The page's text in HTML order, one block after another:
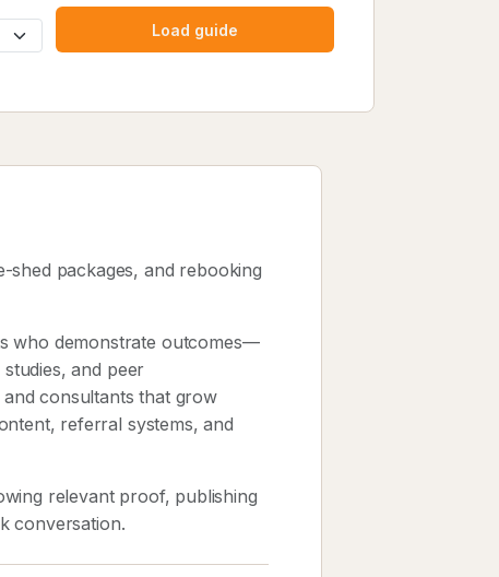
Load guide
shed packages, and rebooking
who demonstrate outcomes—
and peer
consultants that grow
referral systems, and
relevant proof, publishing
conversation.